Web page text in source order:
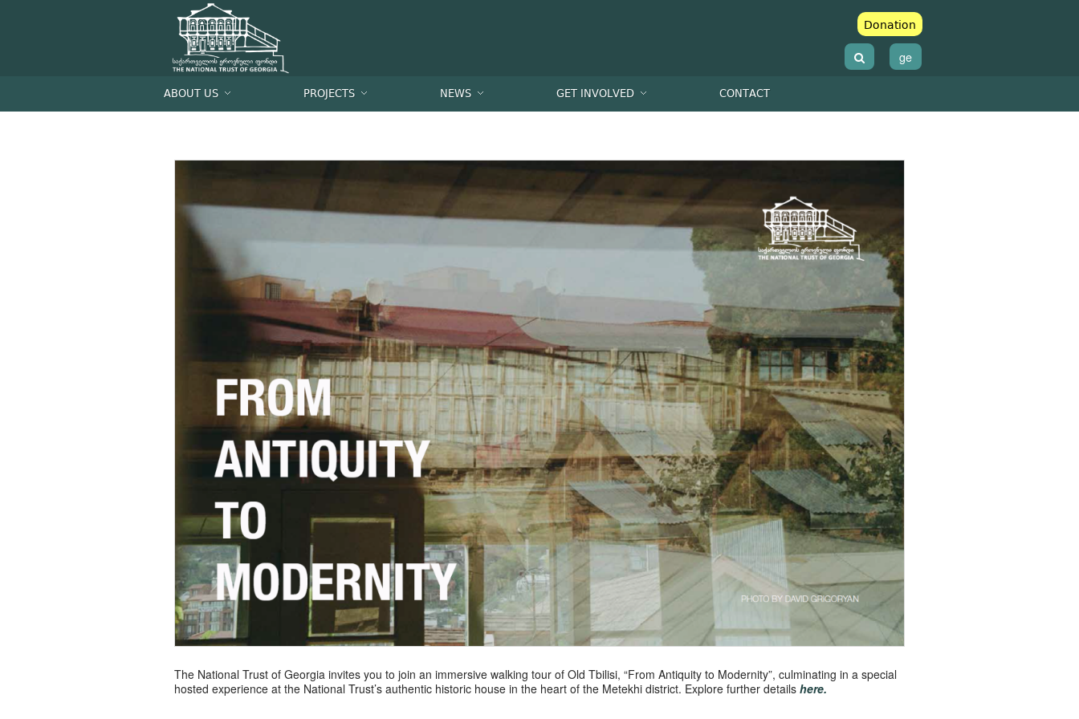
Donation
ge
ABOUT US PROJECTS NEWS GET INVOLVED CONTACT
The National Trust of Georgia invites you to join an immersive walking tour of Old Tbilisi, “From Antiquity to Modernity”, culminating in a special
hosted experience at the National Trust’s authentic historic house in the heart of the Metekhi district. Explore further details here.